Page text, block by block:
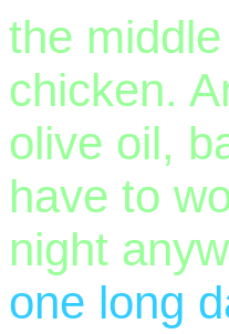
the
chicken.
olive oil,
have to
night
one long